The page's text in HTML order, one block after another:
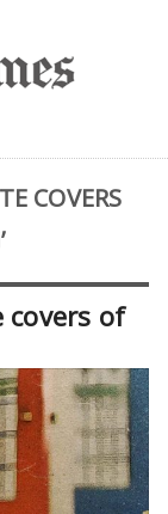
COVERS
covers of